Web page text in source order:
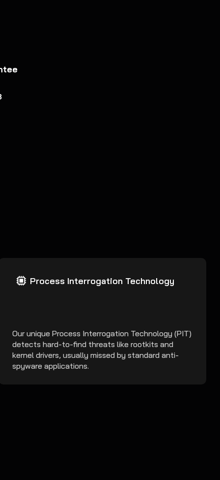
Process Interrogation Technology
Our unique Process Interrogation Technology (PIT)
detects hard-to-find threats like rootkits and
kernel drivers, usually missed by standard anti-
spyware applications.